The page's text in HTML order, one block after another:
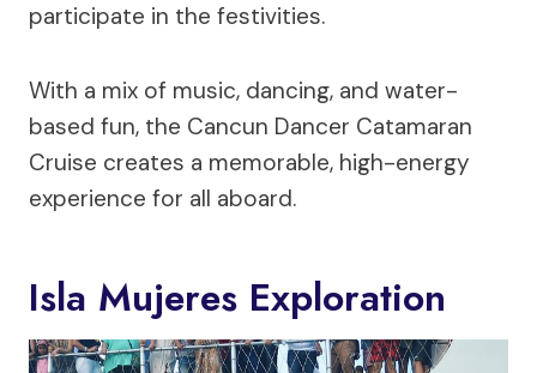
participate in the festivities.
With a mix of music, dancing, and water-
based fun, the Cancun Dancer Catamaran
Cruise creates a memorable, high-energy
experience for all aboard.
Isla Mujeres Exploration